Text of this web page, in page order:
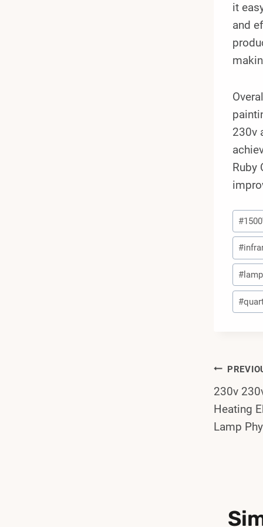
it
and
230v
Ruby
Post
Tags:
#
#
#
#
Post
230v
Heating
Lamp